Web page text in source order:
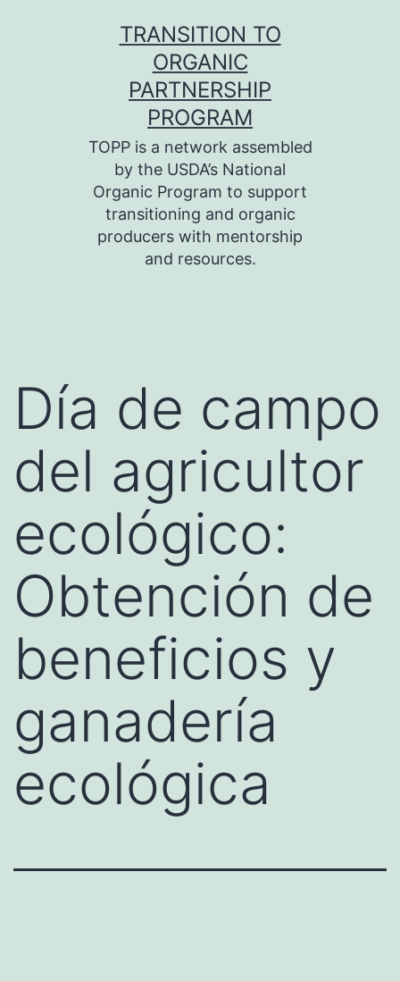
TRANSITION TO
ORGANIC
PARTNERSHIP
PROGRAM
TOPP is a network assembled
by the USDA’s National
Organic Program to support
transitioning and organic
producers with mentorship
and resources.
Día de campo
del agricultor
ecológico:
Obtención de
beneficios y
ganadería
ecológica